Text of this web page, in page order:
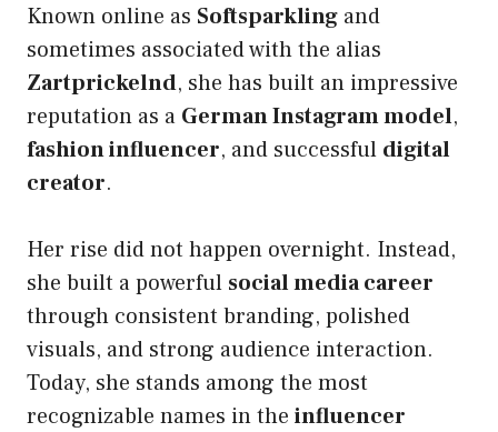
Known online as Softsparkling and
sometimes associated with the alias
Zartprickelnd, she has built an impressive
reputation as a German Instagram model,
fashion influencer, and successful digital
creator.
Her rise did not happen overnight. Instead,
she built a powerful social media career
through consistent branding, polished
visuals, and strong audience interaction.
Today, she stands among the most
recognizable names in the influencer